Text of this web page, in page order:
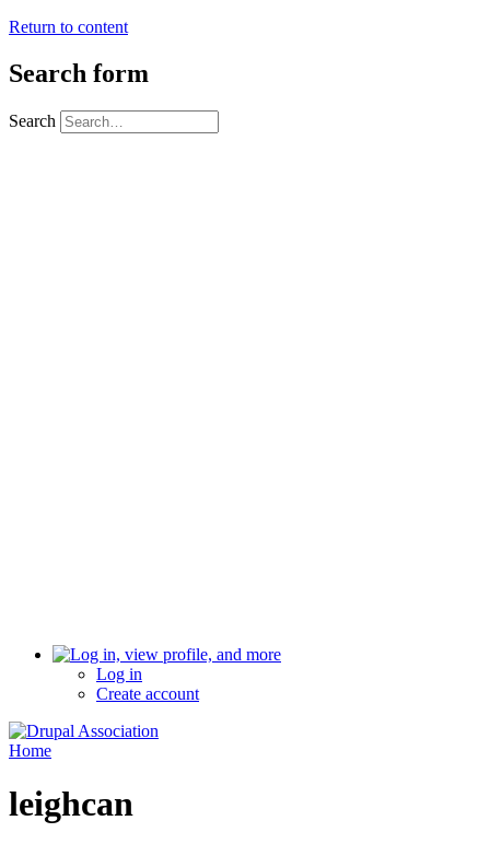
Return to content
Search form
Search
Log in
Create account
Home
leighcan